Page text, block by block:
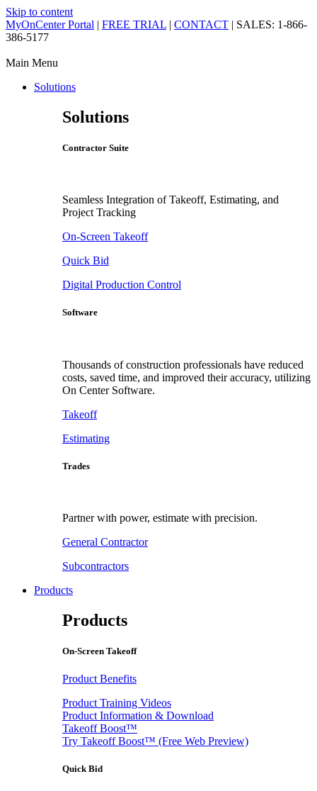
Skip to content
MyOnCenter Portal | FREE TRIAL | CONTACT | SALES: 1-866-
386-5177
Main Menu
Solutions
Solutions
Contractor Suite
Seamless Integration of Takeoff, Estimating, and
Project Tracking
On-Screen Takeoff
Quick Bid
Digital Production Control
Software
Thousands of construction professionals have reduced
costs, saved time, and improved their accuracy, utilizing
On Center Software.
Takeoff
Estimating
Trades
Partner with power, estimate with precision.
General Contractor
Subcontractors
Products
Products
On-Screen Takeoff
Product Benefits
Product Training Videos
Product Information & Download
Takeoff Boost™
Try Takeoff Boost™ (Free Web Preview)
Quick Bid